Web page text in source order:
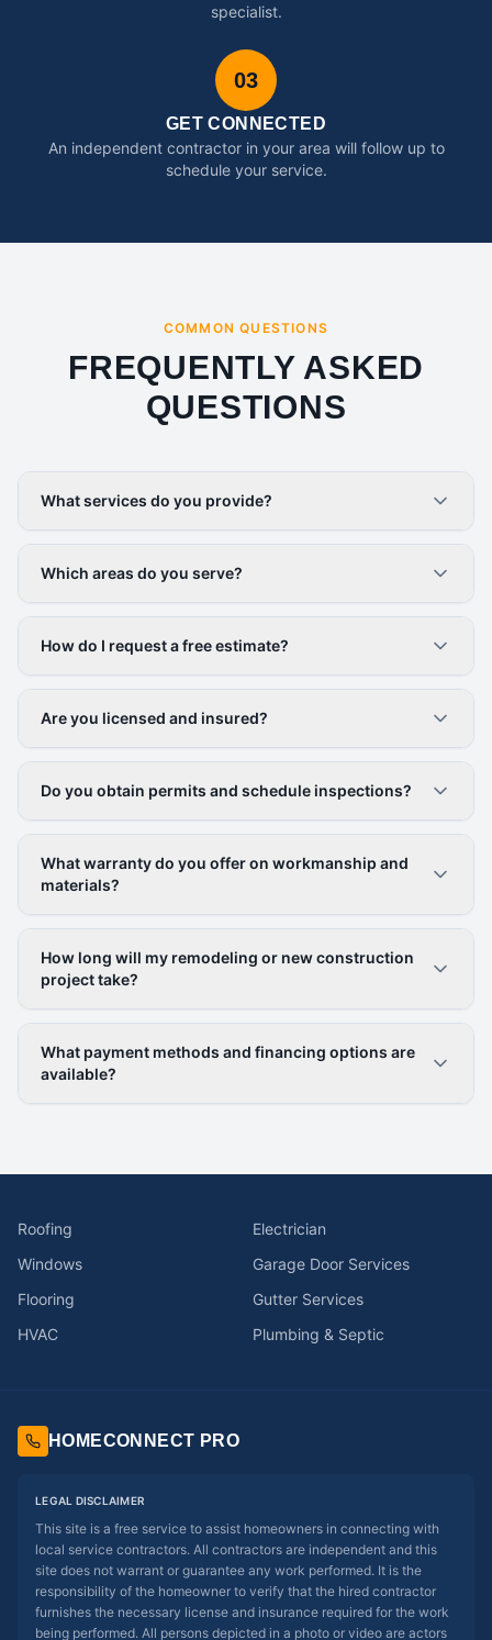
specialist.
03
GET CONNECTED
An independent contractor in your area will follow up to
schedule your service.
COMMON QUESTIONS
FREQUENTLY ASKED
QUESTIONS
What services do you provide?
Which areas do you serve?
How do I request a free estimate?
Are you licensed and insured?
Do you obtain permits and schedule inspections?
What warranty do you offer on workmanship and
materials?
How long will my remodeling or new construction
project take?
What payment methods and financing options are
available?
Roofing
Electrician
Windows
Garage Door Services
Flooring
Gutter Services
HVAC
Plumbing & Septic
HOMECONNECT PRO
LEGAL DISCLAIMER
This site is a free service to assist homeowners in connecting with
local service contractors. All contractors are independent and this
site does not warrant or guarantee any work performed. It is the
responsibility of the homeowner to verify that the hired contractor
furnishes the necessary license and insurance required for the work
being performed. All persons depicted in a photo or video are actors